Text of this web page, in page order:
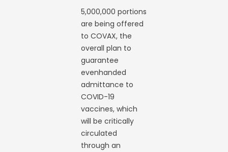
5,000,000 portions
are being offered
to COVAX, the
overall plan to
guarantee
evenhanded
admittance to
COVID-19
vaccines, which
will be critically
circulated
through an